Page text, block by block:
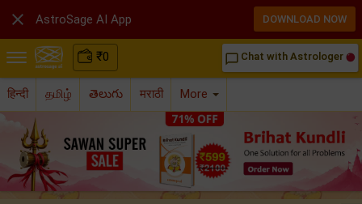
₹0 chat_bubble_outline Chat with Astrologer
हिन्दी தமிழ் తెలుగు मराठी More
 AstroSage AI App DOWNLOAD NOW